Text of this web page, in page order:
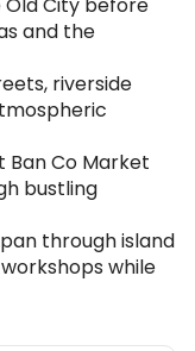
and the
riverside
Ban Co Market
bustling
through island
while